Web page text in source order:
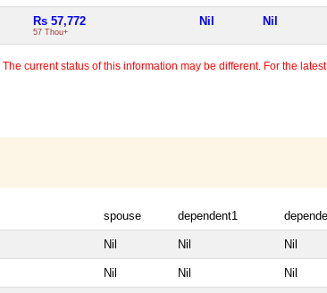
Rs 57,772
57 Thou+
Nil Nil
current status of this information may be different. For the
spouse dependent1
Nil Nil Nil
Nil Nil Nil